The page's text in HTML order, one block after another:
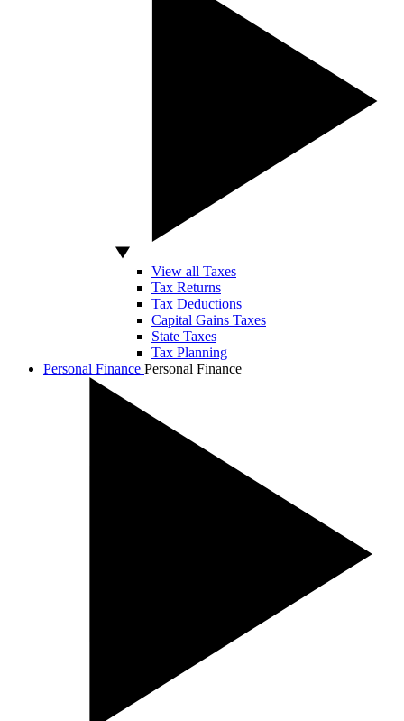
View all Taxes
Tax Returns
Tax Deductions
Capital Gains Taxes
State Taxes
Tax Planning
Personal Finance Personal Finance